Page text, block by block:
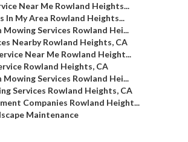
Near Me Rowland Heights...
In My Area Rowland Heights...
Mowing Services Rowland Hei...
Nearby Rowland Heights, CA
Near Me Rowland Height...
Rowland Heights, CA
Mowing Services Rowland Hei...
Services Rowland Heights, CA
Companies Rowland Height...
Maintenance